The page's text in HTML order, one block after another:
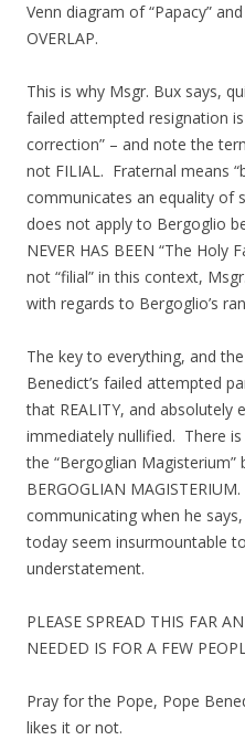
Venn diagram of “Papacy”
OVERLAP.
This is why Msgr. Bux says,
failed attempted resignation
correction” – and note the
not FILIAL. Fraternal means
communicates an equality of
does not apply to Bergoglio
NEVER HAS BEEN “The Holy
not “filial” in this context,
with regards to Bergoglio’s
The key to everything, and
Benedict’s failed attempted
that REALITY, and absolutely
immediately nullified. There
the “Bergoglian Magisterium”
BERGOGLIAN
communicating when he
today seem insurmountable
understatement.
PLEASE SPREAD THIS FAR
NEEDED IS FOR A FEW
Pray for the Pope, Pope
likes it or not.